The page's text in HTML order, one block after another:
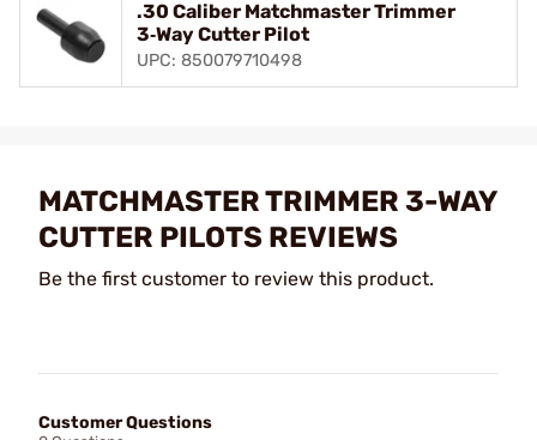
.30 Caliber Matchmaster Trimmer
3‑Way Cutter Pilot
UPC: 850079710498
MATCHMASTER TRIMMER 3-WAY
CUTTER PILOTS REVIEWS
Be the first customer to review this product.
Customer Questions